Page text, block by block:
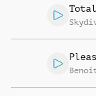
Total